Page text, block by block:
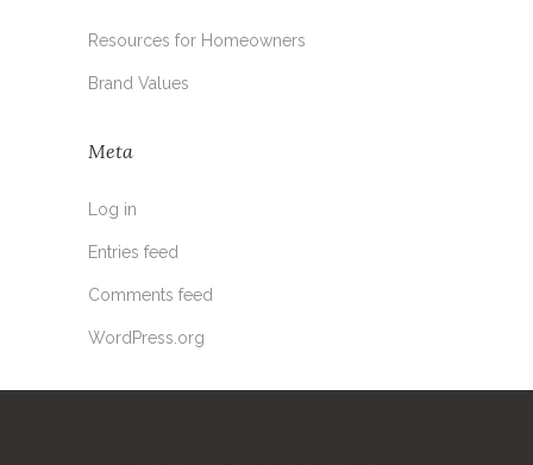
Resources for Homeowners
Brand Values
Meta
Log in
Entries feed
Comments feed
WordPress.org